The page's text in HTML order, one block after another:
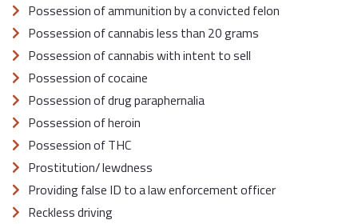
Possession of ammunition by a convicted felon
Possession of cannabis less than 20 grams
Possession of cannabis with intent to sell
Possession of cocaine
Possession of drug paraphernalia
Possession of heroin
Possession of THC
Prostitution/ lewdness
Providing false ID to a law enforcement officer
Reckless driving